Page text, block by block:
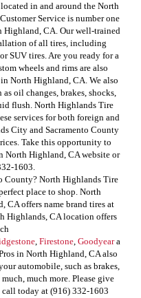
in and around the North
Service is number one
Highland, CA. Our well-trained
of all tires, including
SUV tires. Are you ready for a
wheels and rims are also
North Highland, CA. We also
oil changes, brakes, shocks,
flush. North Highlands Tire
services for both foreign and
City and Sacramento County
Take this opportunity to
North Highland, CA website or
1603.
County? North Highlands Tire
place to shop. North
CA offers name brand tires at
Highlands, CA location offers
, Firestone, Goodyeara
in North Highland, CA also
automobile, such as brakes,
much more. Please give
today at (916) 332-1603